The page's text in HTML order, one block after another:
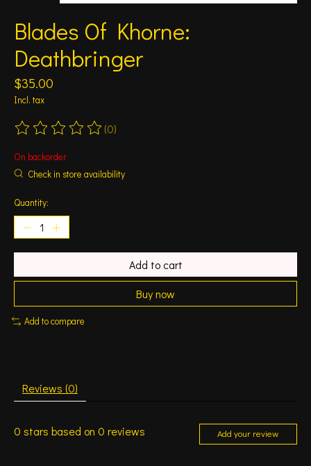
Blades Of Khorne:
Deathbringer
$35.00
Incl. tax
The rating of this product is
(0)
On backorder
Check in store availability
Quantity:
Add to cart
Buy now
Add to compare
Reviews (0)
0 stars based on 0 reviews Add your review